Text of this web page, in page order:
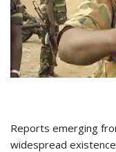
Reports emerging
widespread